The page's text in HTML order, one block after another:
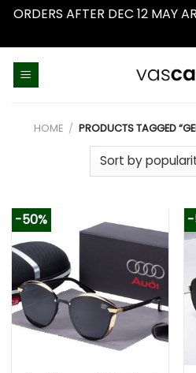
ORDERS AFTER DEC 12 MAY
HOME / PRODUCTS TAGGED
-50% -